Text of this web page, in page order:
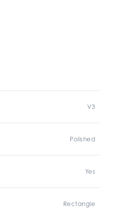
V3
Polished
Yes
Rectangle